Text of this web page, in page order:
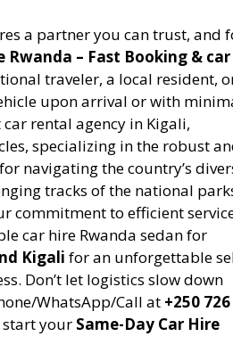
a partner you can trust, and
Rwanda – Fast Booking & car
traveler, a local resident,
upon arrival or with
car rental agency in Kigali,
specializing in the robust
navigating the country’s
tracks of the national
commitment to efficient
car hire Rwanda sedan for
Kigali for an unforgettable
Don’t let logistics slow down
WhatsApp/Call at +250 726
your Same-Day Car Hire